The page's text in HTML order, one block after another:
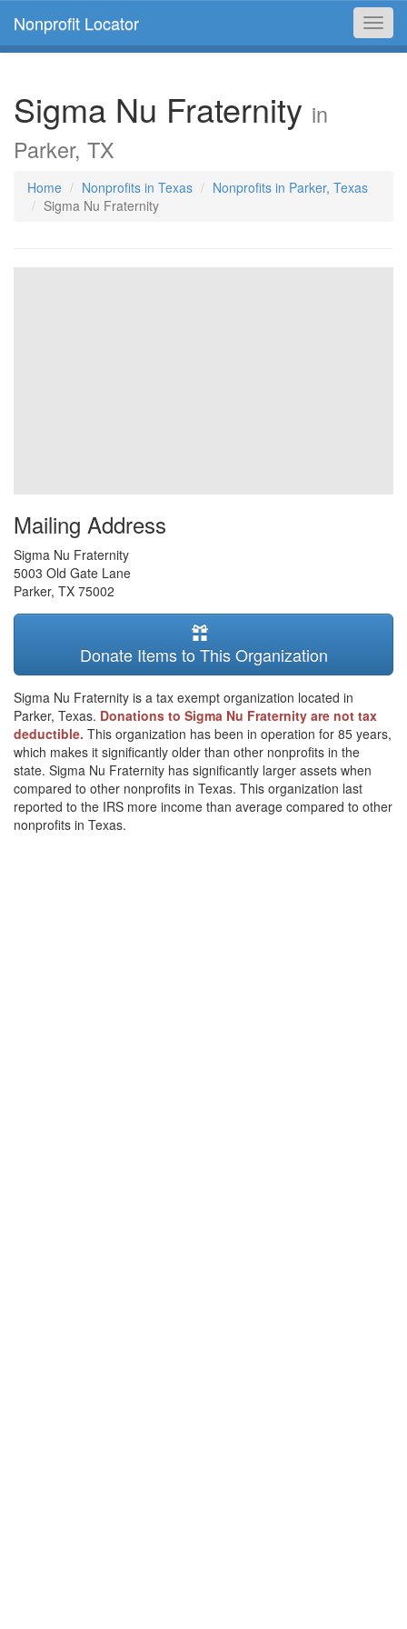
Nonprofit Locator
Sigma Nu Fraternity in
Parker, TX
Home Nonprofits in Texas
Nonprofits in Parker, Texas
Sigma Nu Fraternity
Mailing Address
Sigma Nu Fraternity
5003 Old Gate Lane
Parker, TX 75002
Donate Items to This Organization
Sigma Nu Fraternity is a tax exempt organization located in
Parker, Texas. Donations to Sigma Nu Fraternity are not tax
deductible. This organization has been in operation for 85 years,
which makes it significantly older than other nonprofits in the
state. Sigma Nu Fraternity has significantly larger assets when
compared to other nonprofits in Texas. This organization last
reported to the IRS more income than average compared to other
nonprofits in Texas.